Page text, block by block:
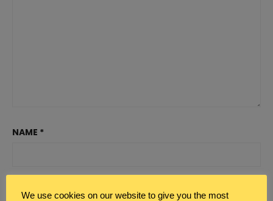
NAME *
We use cookies on our website to give you the most